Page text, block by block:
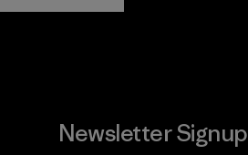
Newsletter Signup